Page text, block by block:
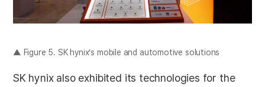
▲ Figure 5. SK hynix’s mobile and automotive solutions
SK hynix also exhibited its technologies for the